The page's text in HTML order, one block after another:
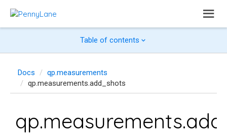
Table of contents
Docs
qp.measurements
qp.measurements.add_shots